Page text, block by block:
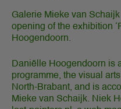
Galerie Mieke van
opening of the exhibition
Hoogendoorn.
Daniëlle Hoogendoorn is
programme, the visual
North-Brabant, and is
Mieke van Schaijk. Niek